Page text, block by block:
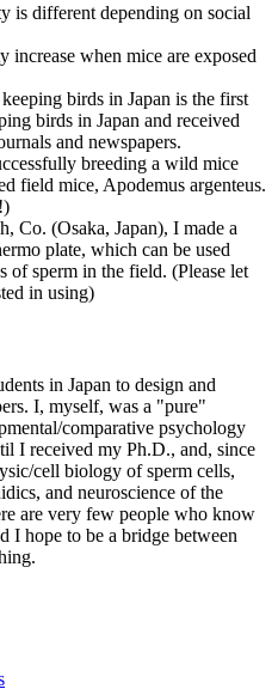
is different depending on social
increase when mice are exposed
birds in Japan is the first
birds in Japan and received
and newspapers.
breeding a wild mice
field mice, Apodemus argenteus.
Co. (Osaka, Japan), I made a
plate, which can be used
of sperm in the field. (Please let
in using)
in Japan to design and
I, myself, was a "pure"
comparative psychology
I received my Ph.D., and, since
cell biology of sperm cells,
and neuroscience of the
are very few people who know
I hope to be a bridge between